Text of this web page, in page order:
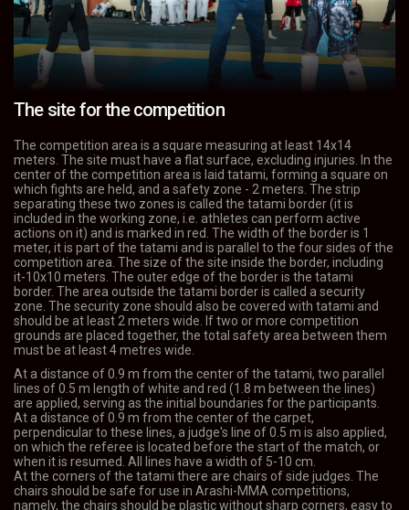
The site for the competition
The competition area is a square measuring at least 14x14
meters. The site must have a flat surface, excluding injuries. In the
center of the competition area is laid tatami, forming a square on
which fights are held, and a safety zone - 2 meters. The strip
separating these two zones is called the tatami border (it is
included in the working zone, i.e. athletes can perform active
actions on it) and is marked in red. The width of the border is 1
meter, it is part of the tatami and is parallel to the four sides of the
competition area. The size of the site inside the border, including
it-10x10 meters. The outer edge of the border is the tatami
border. The area outside the tatami border is called a security
zone. The security zone should also be covered with tatami and
should be at least 2 meters wide. If two or more competition
grounds are placed together, the total safety area between them
must be at least 4 metres wide.
At a distance of 0.9 m from the center of the tatami, two parallel
lines of 0.5 m length of white and red (1.8 m between the lines)
are applied, serving as the initial boundaries for the participants.
At a distance of 0.9 m from the center of the carpet,
perpendicular to these lines, a judge's line of 0.5 m is also applied,
on which the referee is located before the start of the match, or
when it is resumed. All lines have a width of 5-10 cm.
At the corners of the tatami there are chairs of side judges. The
chairs should be safe for use in Arashi-MMA competitions,
namely, the chairs should be plastic without sharp corners, easy to